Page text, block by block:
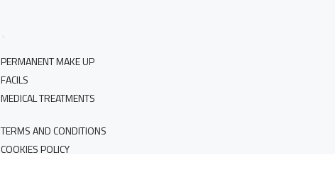
PERMANENT MAKE UP
FACILS
MEDICAL TREATMENTS
TERMS AND CONDITIONS
COOKIES POLICY